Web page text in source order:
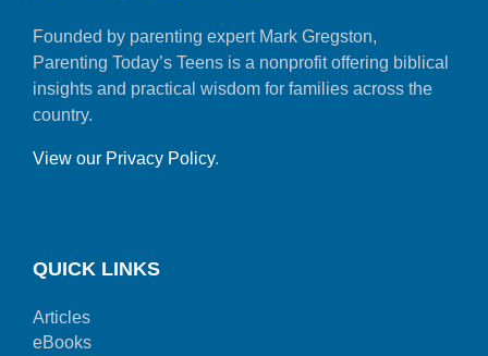
Founded by parenting expert Mark Gregston,
Parenting Today’s Teens is a nonprofit offering biblical
insights and practical wisdom for families across the
country.
View our Privacy Policy.
QUICK LINKS
Articles
eBooks